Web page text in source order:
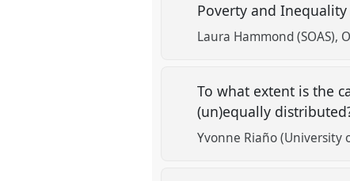
Poverty and
Laura Hammond (SOAS)
To what extent is the
(un)equally
Yvonne Riaño (University